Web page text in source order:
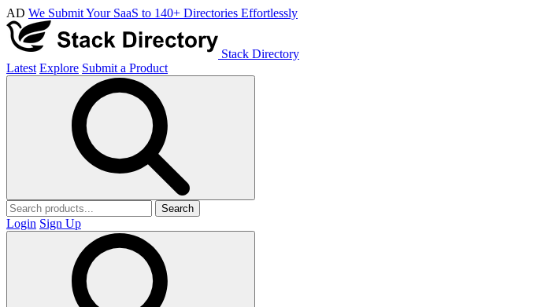
AD We Submit Your SaaS to 140+ Directories Effortlessly
Stack Directory
Latest Explore Submit a Product
Search
Login Sign Up